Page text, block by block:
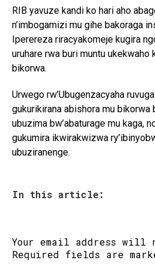
RIB yavuze kandi ko hari aho
n’imbogamizi mu gihe bakoraga
Iperereza riracyakomeje kugira
uruhare rwa buri muntu ukekwaho
bikorwa.
Urwego rw’Ubugenzacyaha
gukurikirana abishora mu bikorwa
ubuzima bw’abaturage mu kaga,
gukumira ikwirakwizwa
ubuziranenge.
In this article:
Your email address will
Required fields are